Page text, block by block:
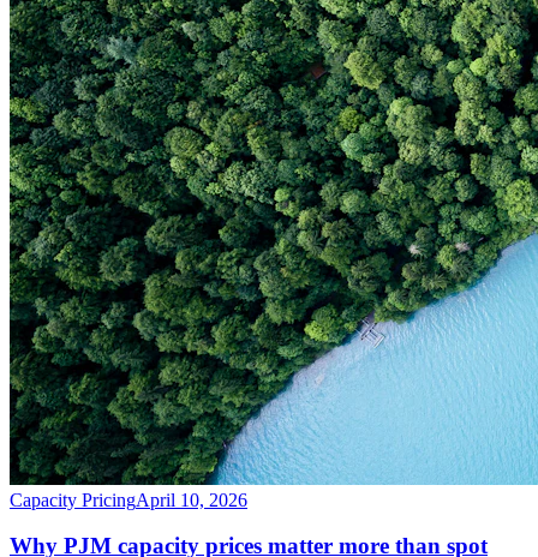
Capacity PricingApril 10, 2026
Why PJM capacity prices matter more than spot